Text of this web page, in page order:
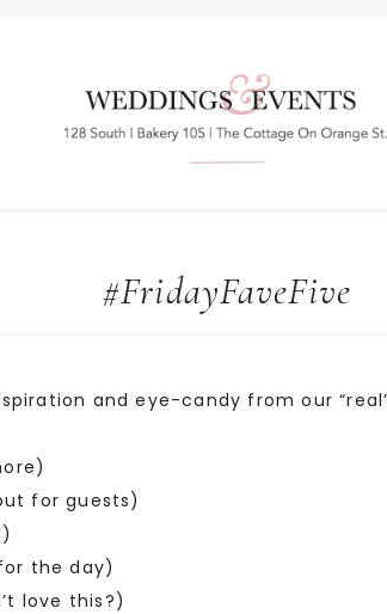
#FridayFaveFive
and eye-candy from our
for guests)
the day)
love this?)